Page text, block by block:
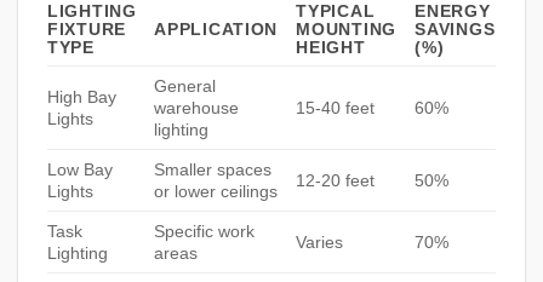
LIGHTING
FIXTURE
TYPE
APPLICATION
TYPICAL
MOUNTING
HEIGHT
ENERGY
SAVINGS
(%)
High Bay
Lights
General
warehouse
lighting
15-40 feet 60%
Low Bay
Lights
Smaller spaces
or lower ceilings
12-20 feet 50%
Task
Lighting
Specific work
areas
Varies 70%